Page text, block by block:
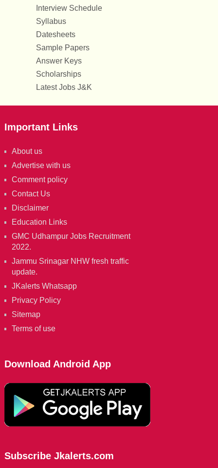
Interview Schedule
Syllabus
Datesheets
Sample Papers
Answer Keys
Scholarships
Latest Jobs J&K
Important Links
About us
Advertise with us
Comment policy
Contact Us
Disclaimer
Education Links
GMC Udhampur Jobs Recruitment
2022.
Jammu Srinagar NHW fresh traffic
update.
JKalerts Whatsapp
Privacy Policy
Sitemap
Terms of use
Download Android App
Subscribe Jkalerts.com